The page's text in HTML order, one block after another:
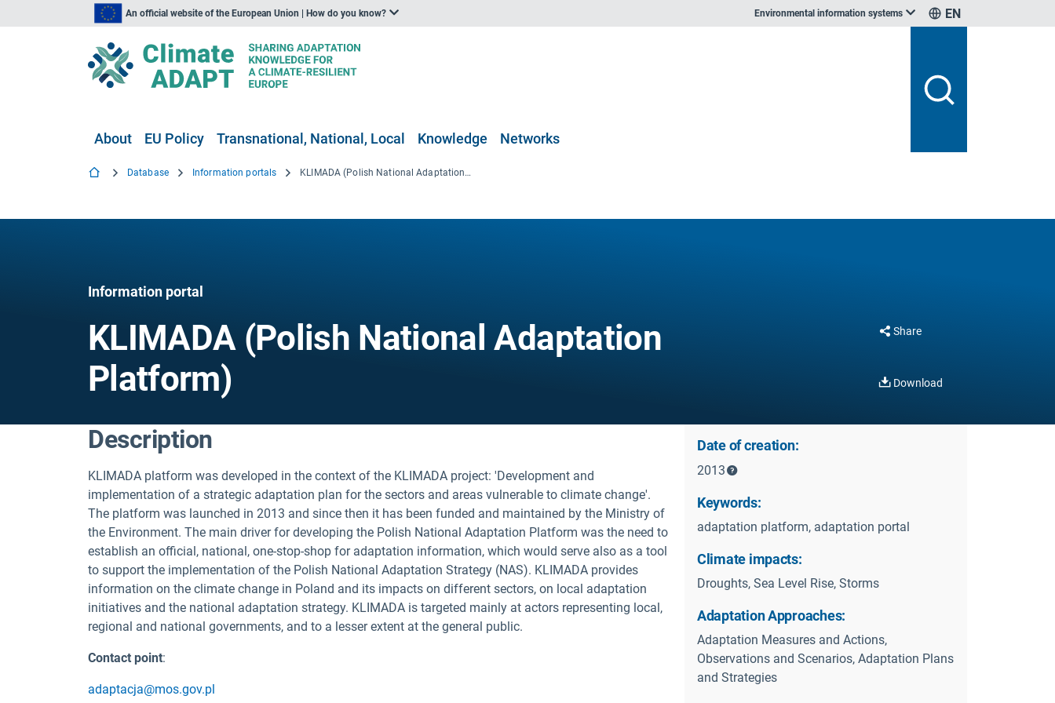
An official website of the European Union | How do you know? Environmental information systems EN
About EU Policy Transnational, National, Local Knowledge Networks
Database Information portals KLIMADA (Polish National Adaptation Platform)
Information portal
KLIMADA (Polish National Adaptation
Platform)
Share
Download
Description
KLIMADA platform was developed in the context of the KLIMADA project: 'Development and
implementation of a strategic adaptation plan for the sectors and areas vulnerable to climate change'.
The platform was launched in 2013 and since then it has been funded and maintained by the Ministry of
the Environment. The main driver for developing the Polish National Adaptation Platform was the need to
establish an official, national, one-stop-shop for adaptation information, which would serve also as a tool
to support the implementation of the Polish National Adaptation Strategy (NAS). KLIMADA provides
information on the climate change in Poland and its impacts on different sectors, on local adaptation
initiatives and the national adaptation strategy. KLIMADA is targeted mainly at actors representing local,
regional and national governments, and to a lesser extent at the general public.
Contact point:
adaptacja@mos.gov.pl
Date of creation:
2013
Keywords:
adaptation platform, adaptation portal
Climate impacts:
Droughts, Sea Level Rise, Storms
Adaptation Approaches:
Adaptation Measures and Actions,
Observations and Scenarios, Adaptation Plans
and Strategies